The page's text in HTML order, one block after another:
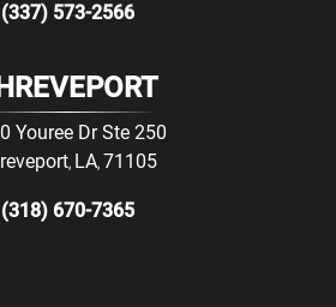
(337) 573-2566
Youree Dr Ste 250
, LA, 71105
(318) 670-7365